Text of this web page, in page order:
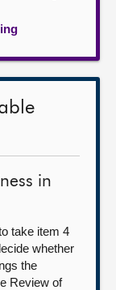
in
take item 4
whether
the
Review of